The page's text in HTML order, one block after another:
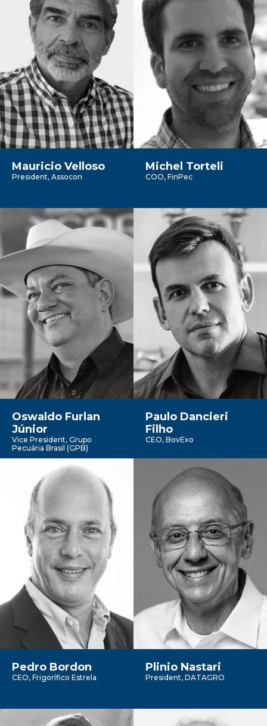
Mauricio Velloso
President, Assocon
Michel Torteli
COO, FinPec
Oswaldo Furlan
Júnior
Vice President, Grupo
Pecuária Brasil (GPB)
Paulo Dancieri
Filho
CEO, BovExo
Pedro Bordon
CEO, Frigorífico Estrela
Plinio Nastari
President, DATAGRO